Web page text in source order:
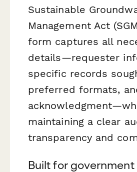
Sustainable
Management Act
form captures all
details—requester
specific records
preferred formats,
maintaining a clear
transparency and
Built for